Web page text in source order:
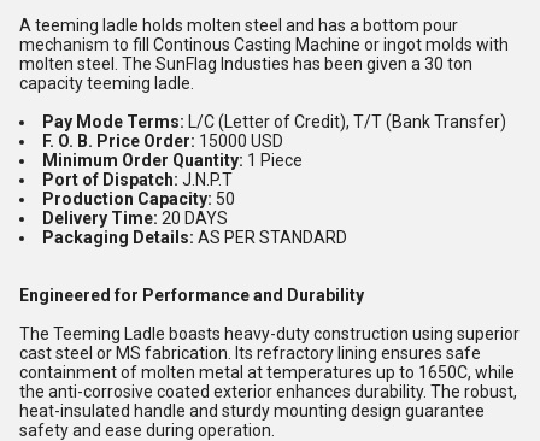
A teeming ladle holds molten steel and has a bottom pour
mechanism to fill Continous Casting Machine or ingot molds with
molten steel. The SunFlag Industies has been given a 30 ton
capacity teeming ladle.
Pay Mode Terms: L/C (Letter of Credit), T/T (Bank Transfer)
F. O. B. Price Order: 15000 USD
Minimum Order Quantity: 1 Piece
Port of Dispatch: J.N.P.T
Production Capacity: 50
Delivery Time: 20 DAYS
Packaging Details: AS PER STANDARD
Engineered for Performance and Durability
The Teeming Ladle boasts heavy-duty construction using superior
cast steel or MS fabrication. Its refractory lining ensures safe
containment of molten metal at temperatures up to 1650C, while
the anti-corrosive coated exterior enhances durability. The robust,
heat-insulated handle and sturdy mounting design guarantee
safety and ease during operation.